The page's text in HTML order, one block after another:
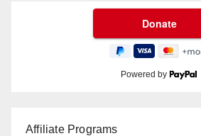
Powered by
Affiliate Programs